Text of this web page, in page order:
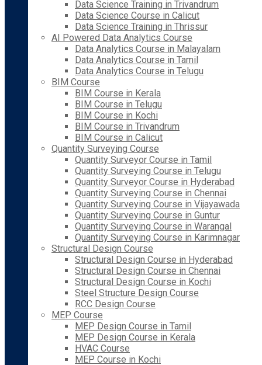
Data Science Training in Trivandrum
Data Science Course in Calicut
Data Science Training in Thrissur
AI Powered Data Analytics Course
Data Analytics Course in Malayalam
Data Analytics Course in Tamil
Data Analytics Course in Telugu
BIM Course
BIM Course in Kerala
BIM Course in Telugu
BIM Course in Kochi
BIM Course in Trivandrum
BIM Course in Calicut
Quantity Surveying Course
Quantity Surveyor Course in Tamil
Quantity Surveying Course in Telugu
Quantity Surveyor Course in Hyderabad
Quantity Surveying Course in Chennai
Quantity Surveying Course in Vijayawada
Quantity Surveying Course in Guntur
Quantity Surveying Course in Warangal
Quantity Surveying Course in Karimnagar
Structural Design Course
Structural Design Course in Hyderabad
Structural Design Course in Chennai
Structural Design Course in Kochi
Steel Structure Design Course
RCC Design Course
MEP Course
MEP Design Course in Tamil
MEP Design Course in Kerala
HVAC Course
MEP Course in Kochi